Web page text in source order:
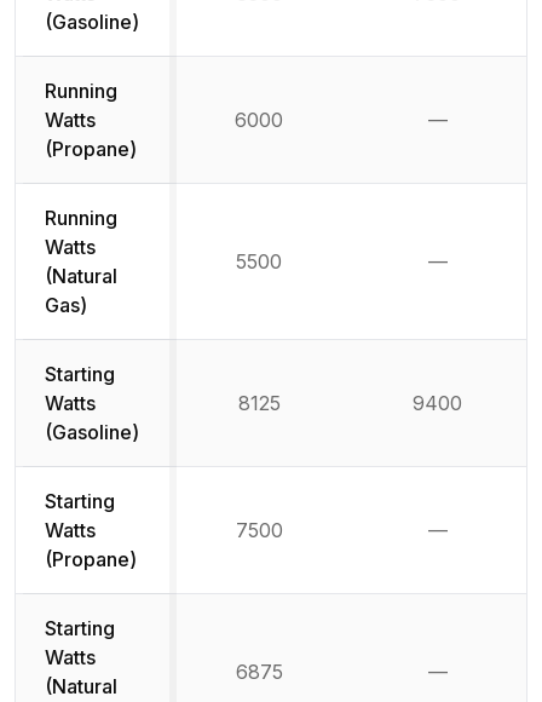
(Gasoline)
Running
Watts
(Propane)
6000 —
Running
Watts
(Natural
Gas)
5500 —
Starting
Watts
(Gasoline)
8125 9400
Starting
Watts
(Propane)
7500 —
Starting
Watts
(Natural
6875 —